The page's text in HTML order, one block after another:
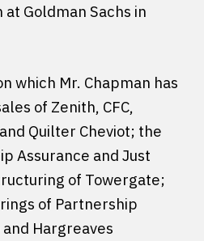
at Goldman Sachs in
which Mr. Chapman has
of Zenith, CFC,
Quilter Cheviot; the
Assurance and Just
of Towergate;
of Partnership
Hargreaves